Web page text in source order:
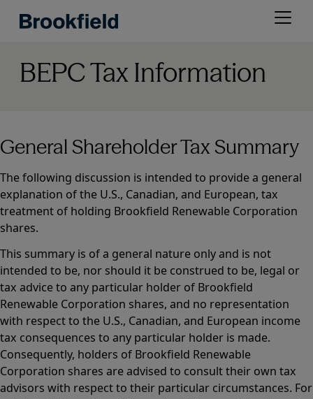
Open
BEPC Tax Information
General Shareholder Tax Summary
The following discussion is intended to provide a general
explanation of the U.S., Canadian, and European, tax
treatment of holding Brookfield Renewable Corporation
shares.
This summary is of a general nature only and is not
intended to be, nor should it be construed to be, legal or
tax advice to any particular holder of Brookfield
Renewable Corporation shares, and no representation
with respect to the U.S., Canadian, and European income
tax consequences to any particular holder is made.
Consequently, holders of Brookfield Renewable
Corporation shares are advised to consult their own tax
advisors with respect to their particular circumstances. For